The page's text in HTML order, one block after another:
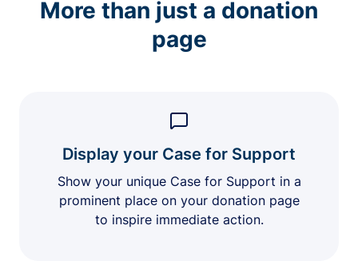
More than just a donation
page
Display your Case for Support
Show your unique Case for Support in a
prominent place on your donation page
to inspire immediate action.